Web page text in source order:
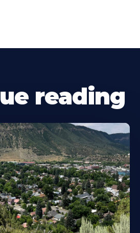
reading